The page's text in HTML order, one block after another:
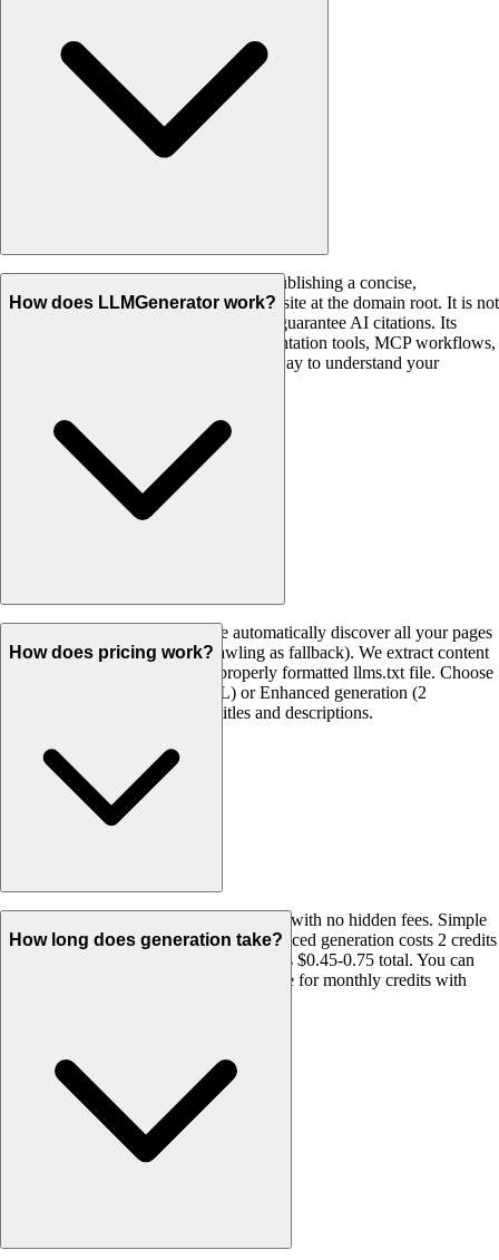
llms.txt is an emerging convention for publishing a concise,
Markdown-based summary of your website at the domain root. It is not
a Google ranking factor and it does not guarantee AI citations. Its
practical value is giving agents, documentation tools, MCP workflows,
and other automated systems a cleaner way to understand your
How does LLMGenerator work?
Enter your website URL and we automatically discover all your pages
using your sitemap (or smart crawling as fallback). We extract content
from each page and generate a properly formatted llms.txt file. Choose
Simple generation (1 credit/URL) or Enhanced generation (2
credits/URL) for AI-optimized titles and descriptions.
How does pricing work?
We use a transparent credit-based system with no hidden fees. Simple
generation costs 1 credit per URL, Enhanced generation costs 2 credits
per URL. A typical 25-page website costs $0.45-0.75 total. You can
buy one-time credit packages or subscribe for monthly credits with
How long does generation take?